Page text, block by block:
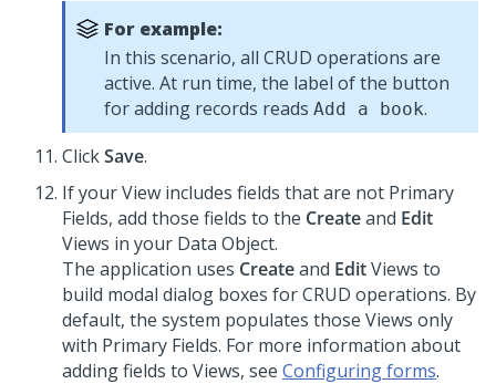
For example:
In this scenario, all CRUD operations are
active. At run time, the label of the button
for adding records reads Add a book.
ClickSave.
If your View includes fields that are not Primary
Fields, add those fields to the Createand Edit
Views in your Data Object.
The application uses Createand EditViews to
build modal dialog boxes for CRUD operations. By
default, the system populates those Views only
with Primary Fields. For more information about
adding fields to Views, see Configuring forms.